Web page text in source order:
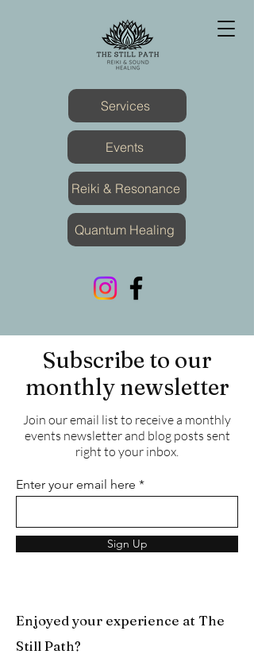
Services
Events
Reiki & Resonance
Quantum Healing
Subscribe to our
monthly newsletter
Join our email list to receive a monthly
events newsletter and blog posts sent
right to your inbox.
Enter your email here
Sign Up
Enjoyed your experience at The
Still Path?